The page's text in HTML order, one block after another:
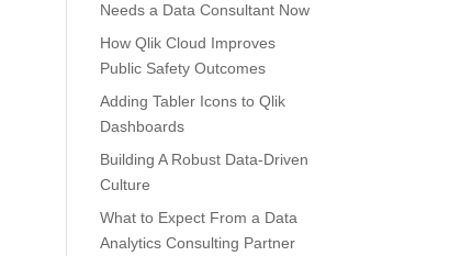
Needs a Data Consultant Now
How Qlik Cloud Improves
Public Safety Outcomes
Adding Tabler Icons to Qlik
Dashboards
Building A Robust Data-Driven
Culture
What to Expect From a Data
Analytics Consulting Partner